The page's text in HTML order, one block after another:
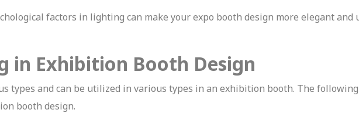
factors in lighting can make your expo booth design more elegant and
in Exhibition Booth Design
types and can be utilized in various types in an exhibition booth. The
booth design.